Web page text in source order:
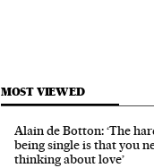
MOST VIEWED
Alain de Botton: ‘The
being single is that you
thinking about love’